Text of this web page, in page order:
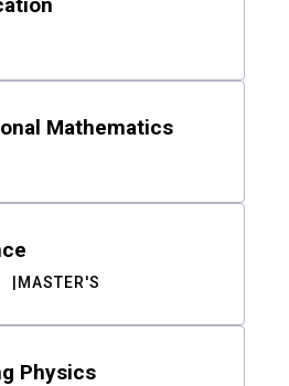
Mathematics
MASTER'S
Physics